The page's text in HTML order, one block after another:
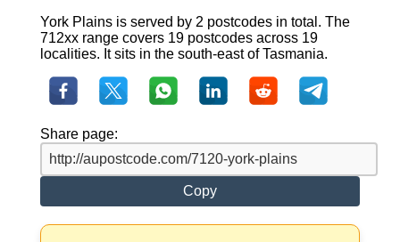
York Plains is served by 2 postcodes in total. The
712xx range covers 19 postcodes across 19
localities. It sits in the south-east of Tasmania.
Share page:
Copy